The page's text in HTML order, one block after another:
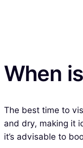
When
The best time to
and dry, making it
it’s advisable to